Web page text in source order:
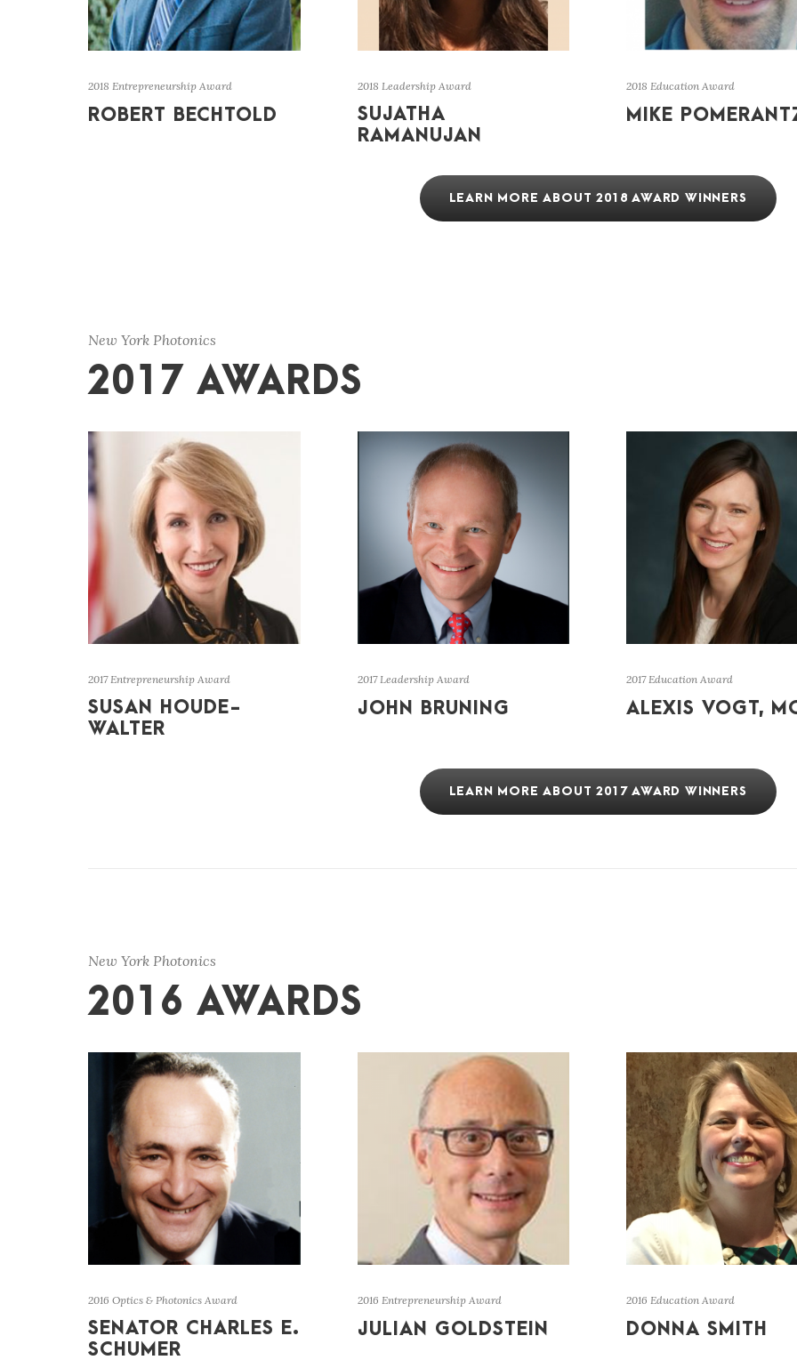
2018 Entrepreneurship Award
ROBERT BECHTOLD
2018 Leadership Award
SUJATHA
RAMANUJAN
2018 Education Award
MIKE
LEARN MORE ABOUT 2018 AWARD WINNERS
New York Photonics
2017 AWARDS
2017 Entrepreneurship Award
SUSAN HOUDE-
WALTER
2017 Leadership Award
JOHN BRUNING
2017 Education Award
ALEXIS VOGT,
LEARN MORE ABOUT 2017 AWARD WINNERS
New York Photonics
2016 AWARDS
2016 Optics & Photonics Award
SENATOR CHARLES E.
SCHUMER
2016 Entrepreneurship Award
JULIAN GOLDSTEIN
2016 Education Award
DONNA SMITH